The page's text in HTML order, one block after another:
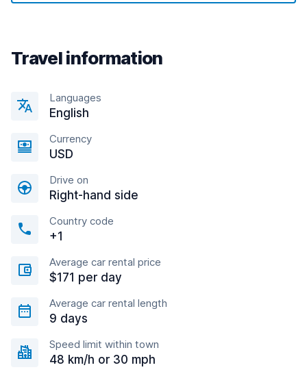
Travel information
Languages
English
Currency
USD
Drive on
Right-hand side
Country code
+1
Average car rental price
$171 per day
Average car rental length
9 days
Speed limit within town
48 km/h or 30 mph